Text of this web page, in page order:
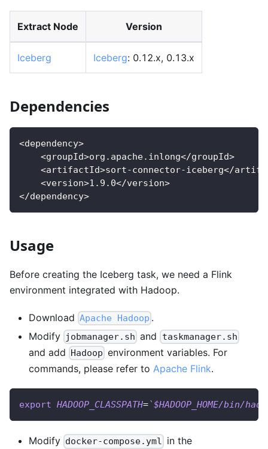
Extract Node Version
Iceberg Iceberg: 0.12.x, 0.13.x
Dependencies
<dependency>
    <groupId>org.apache.inlong</groupId>
<artifactId>sort-connector-iceberg</
    <version>1.9.0</version>
</dependency>
Usage
Before creating the Iceberg task, we need a Flink
environment integrated with Hadoop.
Download Apache Hadoop .
Modify jobmanager.sh and taskmanager.sh
and add Hadoop environment variables. For
commands, please refer to Apache Flink.
export HADOOP_CLASSPATH=`$HADOOP_HOME/bin/
Modify docker-compose.yml in the